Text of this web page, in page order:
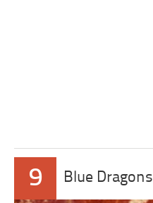
9 Blue Dragons